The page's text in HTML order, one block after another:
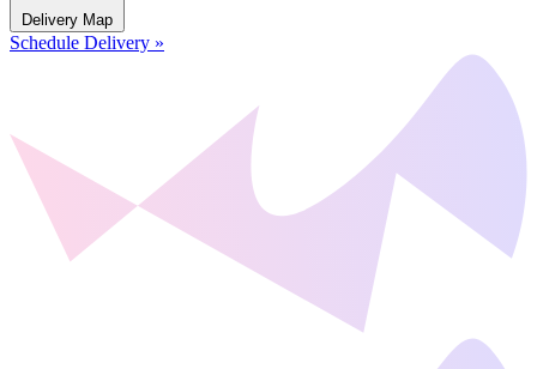
Delivery Map
Schedule Delivery »